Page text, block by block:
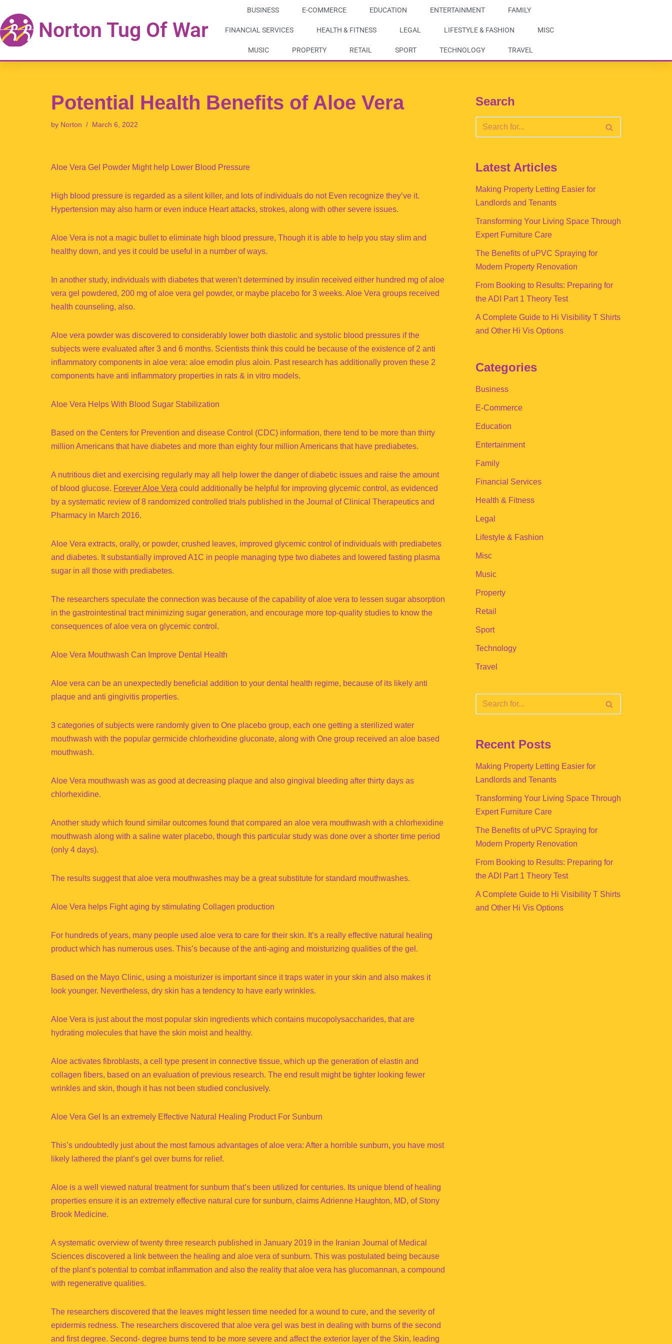
Skip
to
Norton Tug Of War
BUSINESS E-COMMERCE EDUCATION ENTERTAINMENT FAMILY
FINANCIAL SERVICES HEALTH & FITNESS LEGAL LIFESTYLE & FASHION MISC
MUSIC PROPERTY RETAIL SPORT TECHNOLOGY TRAVEL
Potential Health Benefits of Aloe Vera
by Norton March 6, 2022
Aloe Vera Gel Powder Might help Lower Blood Pressure
High blood pressure is regarded as a silent killer, and lots of individuals do not Even recognize they’ve it.
Hypertension may also harm or even induce Heart attacks, strokes, along with other severe issues.
Aloe Vera is not a magic bullet to eliminate high blood pressure, Though it is able to help you stay slim and
healthy down, and yes it could be useful in a number of ways.
In another study, individuals with diabetes that weren’t determined by insulin received either hundred mg of aloe
vera gel powdered, 200 mg of aloe vera gel powder, or maybe placebo for 3 weeks. Aloe Vera groups received
health counseling, also.
Aloe vera powder was discovered to considerably lower both diastolic and systolic blood pressures if the
subjects were evaluated after 3 and 6 months. Scientists think this could be because of the existence of 2 anti
inflammatory components in aloe vera: aloe emodin plus aloin. Past research has additionally proven these 2
components have anti inflammatory properties in rats & in vitro models.
Aloe Vera Helps With Blood Sugar Stabilization
Based on the Centers for Prevention and disease Control (CDC) information, there tend to be more than thirty
million Americans that have diabetes and more than eighty four million Americans that have prediabetes.
A nutritious diet and exercising regularly may all help lower the danger of diabetic issues and raise the amount
of blood glucose. Forever Aloe Vera could additionally be helpful for improving glycemic control, as evidenced
by a systematic review of 8 randomized controlled trials published in the Journal of Clinical Therapeutics and
Pharmacy in March 2016.
Aloe Vera extracts, orally, or powder, crushed leaves, improved glycemic control of individuals with prediabetes
and diabetes. It substantially improved A1C in people managing type two diabetes and lowered fasting plasma
sugar in all those with prediabetes.
The researchers speculate the connection was because of the capability of aloe vera to lessen sugar absorption
in the gastrointestinal tract minimizing sugar generation, and encourage more top-quality studies to know the
consequences of aloe vera on glycemic control.
Aloe Vera Mouthwash Can Improve Dental Health
Aloe vera can be an unexpectedly beneficial addition to your dental health regime, because of its likely anti
plaque and anti gingivitis properties.
3 categories of subjects were randomly given to One placebo group, each one getting a sterilized water
mouthwash with the popular germicide chlorhexidine gluconate, along with One group received an aloe based
mouthwash.
Aloe Vera mouthwash was as good at decreasing plaque and also gingival bleeding after thirty days as
chlorhexidine.
Another study which found similar outcomes found that compared an aloe vera mouthwash with a chlorhexidine
mouthwash along with a saline water placebo, though this particular study was done over a shorter time period
(only 4 days).
The results suggest that aloe vera mouthwashes may be a great substitute for standard mouthwashes.
Aloe Vera helps Fight aging by stimulating Collagen production
For hundreds of years, many people used aloe vera to care for their skin. It’s a really effective natural healing
product which has numerous uses. This’s because of the anti-aging and moisturizing qualities of the gel.
Based on the Mayo Clinic, using a moisturizer is important since it traps water in your skin and also makes it
look younger. Nevertheless, dry skin has a tendency to have early wrinkles.
Aloe Vera is just about the most popular skin ingredients which contains mucopolysaccharides, that are
hydrating molecules that have the skin moist and healthy.
Aloe activates fibroblasts, a cell type present in connective tissue, which up the generation of elastin and
collagen fibers, based on an evaluation of previous research. The end result might be tighter looking fewer
wrinkles and skin, though it has not been studied conclusively.
Aloe Vera Gel Is an extremely Effective Natural Healing Product For Sunburn
This’s undoubtedly just about the most famous advantages of aloe vera: After a horrible sunburn, you have most
likely lathered the plant’s gel over burns for relief.
Aloe is a well viewed natural treatment for sunburn that’s been utilized for centuries. Its unique blend of healing
properties ensure it is an extremely effective natural cure for sunburn, claims Adrienne Haughton, MD, of Stony
Brook Medicine.
A systematic overview of twenty three research published in January 2019 in the Iranian Journal of Medical
Sciences discovered a link between the healing and aloe vera of sunburn. This was postulated being because
of the plant’s potential to combat inflammation and also the reality that aloe vera has glucomannan, a compound
with regenerative qualities.
The researchers discovered that the leaves might lessen time needed for a wound to cure, and the severity of
epidermis redness. The researchers discovered that aloe vera gel was best in dealing with burns of the second
and first degree. Second- degree burns tend to be more severe and affect the exterior layer of the Skin, leading
Search
Latest Articles
Making Property Letting Easier for
Landlords and Tenants
Transforming Your Living Space Through
Expert Furniture Care
The Benefits of uPVC Spraying for
Modern Property Renovation
From Booking to Results: Preparing for
the ADI Part 1 Theory Test
A Complete Guide to Hi Visibility T Shirts
and Other Hi Vis Options
Categories
Business
E-Commerce
Education
Entertainment
Family
Financial Services
Health & Fitness
Legal
Lifestyle & Fashion
Misc
Music
Property
Retail
Sport
Technology
Travel
Recent Posts
Making Property Letting Easier for
Landlords and Tenants
Transforming Your Living Space Through
Expert Furniture Care
The Benefits of uPVC Spraying for
Modern Property Renovation
From Booking to Results: Preparing for
the ADI Part 1 Theory Test
A Complete Guide to Hi Visibility T Shirts
and Other Hi Vis Options